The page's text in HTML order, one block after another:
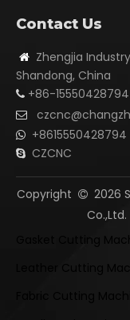
Contact Us

Zhengjia
Shandong, China
 +86-15550428794

 +8615550428794
 CZCNC
Copyright  2026
Co.,Ltd.
Gasket Cutting